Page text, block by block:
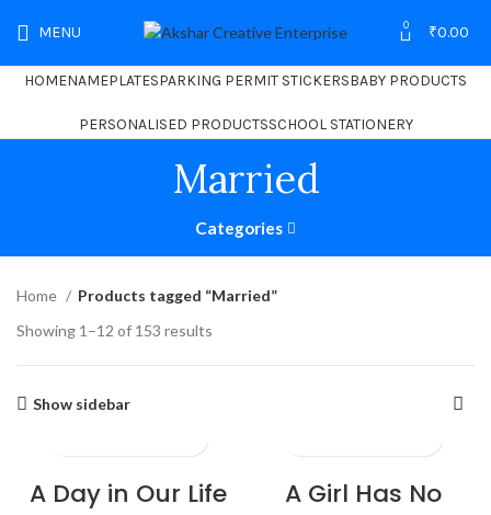
MENU 0 ₹0.00
HOMENAMEPLATESPARKING PERMIT STICKERSBABY PRODUCTS
PERSONALISED PRODUCTSSCHOOL STATIONERY
Married
Categories
Home
Products tagged “Married”
Showing 1–12 of 153 results
Show sidebar
A Day in Our Life
A Girl Has No